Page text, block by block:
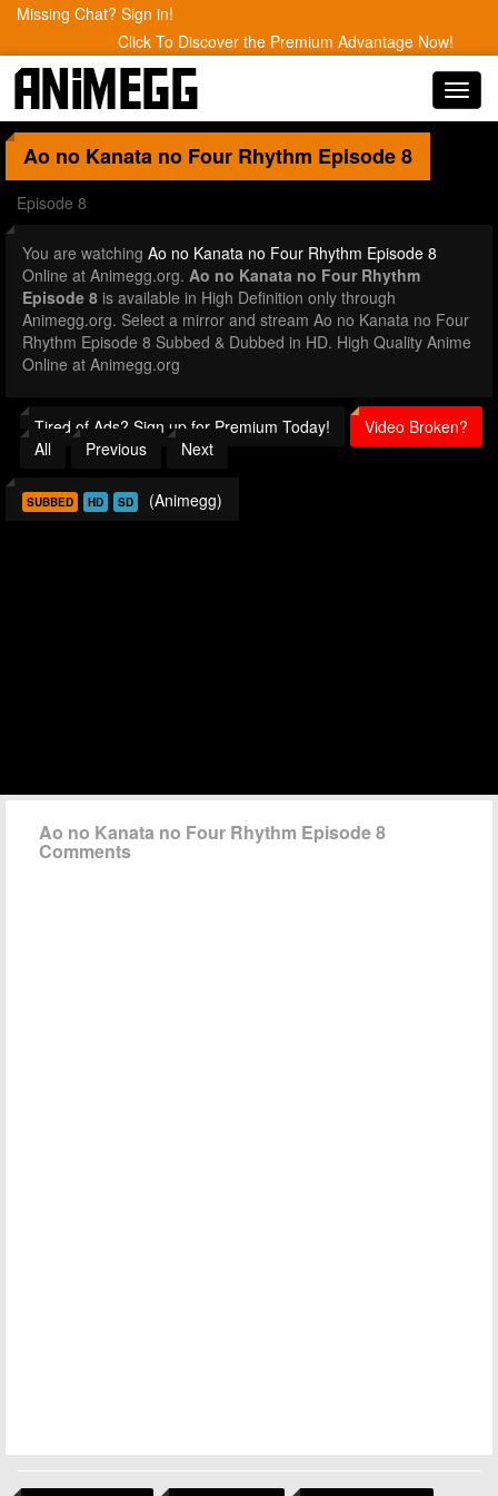
Missing Chat? Sign in!
Click To Discover the Premium Advantage Now!
Ao no Kanata no Four Rhythm Episode 8
Episode 8
You are watching Ao no Kanata no Four Rhythm Episode 8
Online at Animegg.org. Ao no Kanata no Four Rhythm
Episode 8 is available in High Definition only through
Animegg.org. Select a mirror and stream Ao no Kanata no Four
Rhythm Episode 8 Subbed & Dubbed in HD. High Quality Anime
Online at Animegg.org
Tired of Ads? Sign up for Premium Today!
Video Broken?
All
Previous Next
SUBBED HD SD (Animegg)
Ao no Kanata no Four Rhythm Episode 8
Comments